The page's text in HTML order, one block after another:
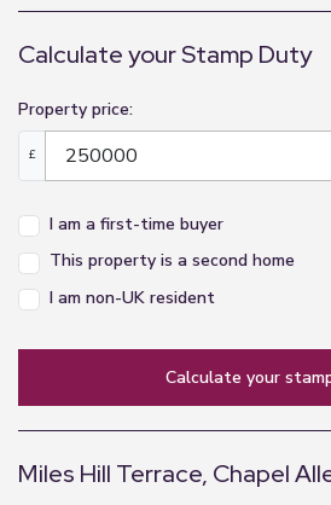
operating ability or efficiency
Calculate your Stamp Duty
Property price:
£
I am a first-time buyer
This property is a second home
I am non-UK resident
calculate your
Miles Hill Terrace, Chapel